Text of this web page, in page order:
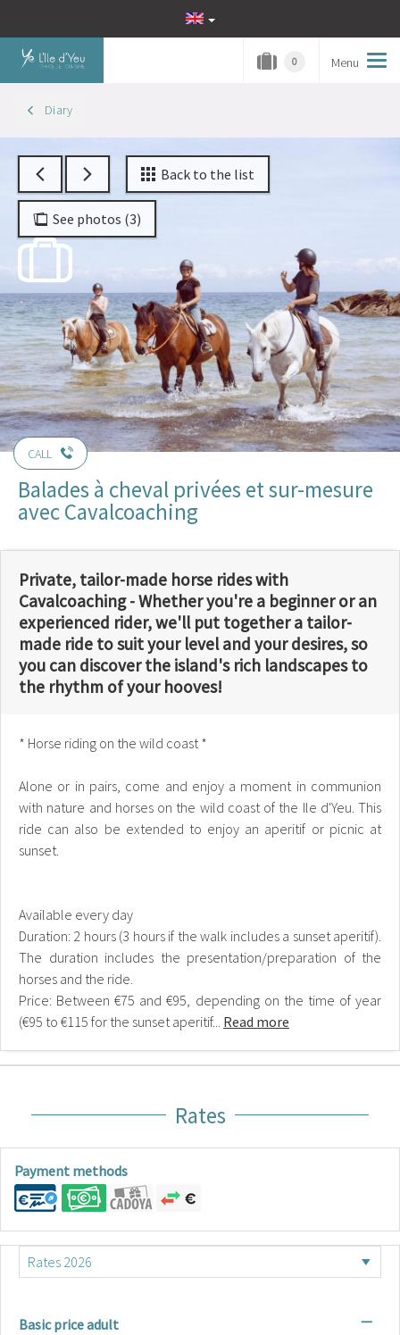
Menu
0
Diary
Back to the list
See photos (3)
CALL
Balades à cheval privées et sur-mesure
avec Cavalcoaching
Private, tailor-made horse rides with
Cavalcoaching - Whether you're a beginner or an
experienced rider, we'll put together a tailor-
made ride to suit your level and your desires, so
you can discover the island's rich landscapes to
the rhythm of your hooves!
* Horse riding on the wild coast *
Alone or in pairs, come and enjoy a moment in communion
with nature and horses on the wild coast of the Ile d'Yeu. This
ride can also be extended to enjoy an aperitif or picnic at
sunset.
Available every day
Duration: 2 hours (3 hours if the walk includes a sunset aperitif).
The duration includes the presentation/preparation of the
horses and the ride.
Price: Between €75 and €95, depending on the time of year
(€95 to €115 for the sunset aperitif... Read more
Rates
Payment methods
Basic price adult —